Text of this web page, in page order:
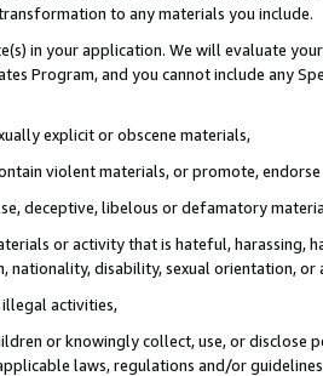
to any materials you include.
in your application. We will evaluate
Program, and you cannot include any
explicit or obscene materials,
violent materials, or promote,
deceptive, libelous or defamatory
or activity that is hateful, harassing,
nationality, disability, sexual orientation, or
activities,
or knowingly collect, use, or
laws, regulations and/or